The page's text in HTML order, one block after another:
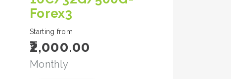
Forex3
Starting from
₹2,000.00
Monthly